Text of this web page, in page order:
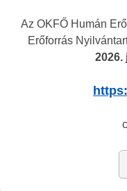
Navigation
Az OKFŐ Humán
Erőforrás
2026.